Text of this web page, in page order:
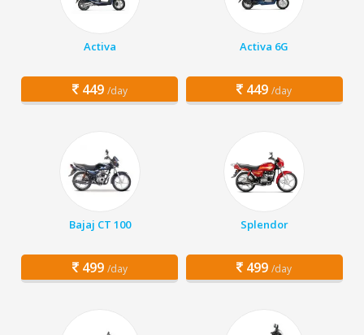
Activa
449 /day
Activa 6G
449 /day
Bajaj CT 100
499 /day
Splendor
499 /day